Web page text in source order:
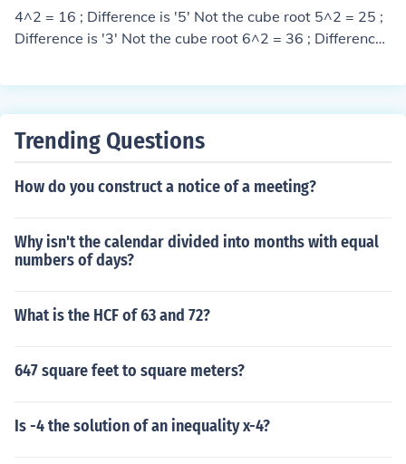
4^2 = 16 ; Difference is '5' Not the cube root 5^2 = 25 ;
Difference is '3' Not the cube root 6^2 = 36 ; Difference i
e cube root 8^2 = 64 ; Difference is ''2' '2' is the cube ro
number is '8' . The cube root of '8' is '2' ( 2 x 2 x 2 = 8 )
Trending Questions
How do you construct a notice of a meeting?
Why isn't the calendar divided into months with equal
numbers of days?
What is the HCF of 63 and 72?
647 square feet to square meters?
Is -4 the solution of an inequality x-4?